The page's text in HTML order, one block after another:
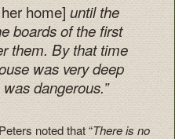
home]until the
boards of the first
them. By that time
was very deep
dangerous.”
noted that “There is no